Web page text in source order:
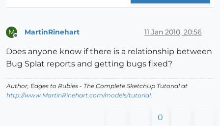
M MartinRinehart 11 Jan 2010, 20:56
Does anyone know if there is a relationship between
Bug Splat reports and getting bugs fixed?
Author, Edges to Rubies - The Complete SketchUp Tutorial at
http://www.MartinRinehart.com/models/tutorial.
0